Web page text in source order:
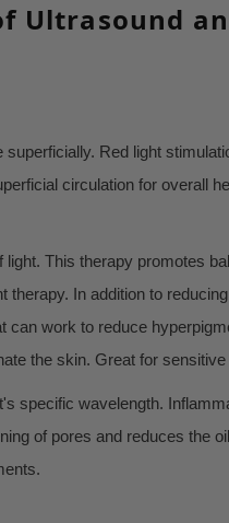
Ultrasound
Red light
circulation for overall
This therapy promotes
therapy. In addition to
work to reduce
the skin. Great for
specific wavelength.
of pores and reduces the